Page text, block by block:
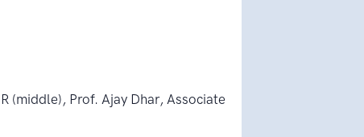
(middle), Prof. Ajay Dhar, Associate